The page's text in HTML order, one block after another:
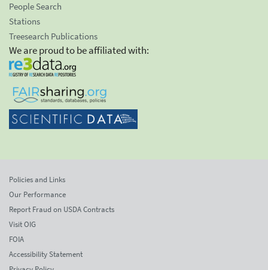
People Search
Stations
Treesearch Publications
We are proud to be affiliated with:
Policies and Links
Our Performance
Report Fraud on USDA Contracts
Visit OIG
FOIA
Accessibility Statement